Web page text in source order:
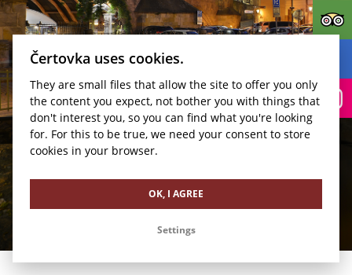
BOOK
Kudy k nám?
Čertovka uses cookies.
They are small files that allow the site to offer you only
the content you expect, not bother you with things that
don't interest you, so you can find what you're looking
for. For this to be true, we need your consent to store
cookies in your browser.
OK, I AGREE
Settings